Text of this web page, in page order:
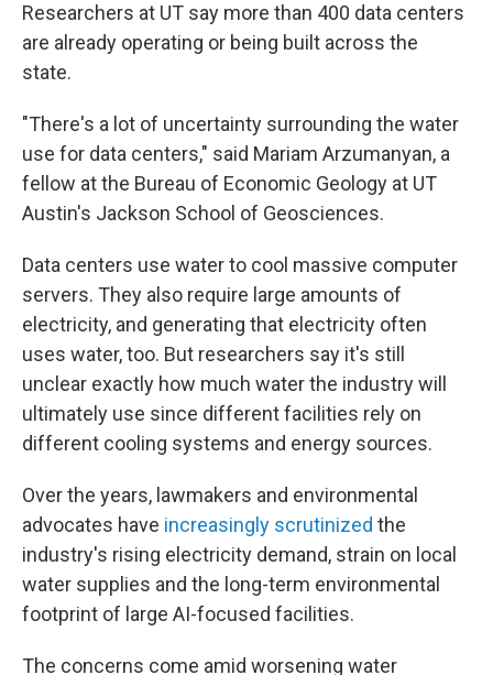
Researchers at UT say more than 400 data centers
are already operating or being built across the
state.
"There's a lot of uncertainty surrounding the water
use for data centers," said Mariam Arzumanyan, a
fellow at the Bureau of Economic Geology at UT
Austin's Jackson School of Geosciences.
Data centers use water to cool massive computer
servers. They also require large amounts of
electricity, and generating that electricity often
uses water, too. But researchers say it's still
unclear exactly how much water the industry will
ultimately use since different facilities rely on
different cooling systems and energy sources.
Over the years, lawmakers and environmental
advocates have increasingly scrutinized the
industry's rising electricity demand, strain on local
water supplies and the long-term environmental
footprint of large AI-focused facilities.
The concerns come amid worsening water